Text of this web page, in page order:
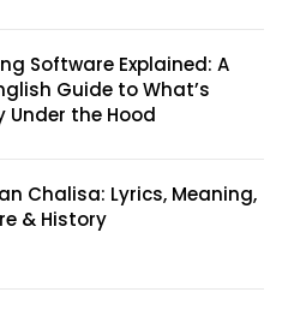
Software Explained: A
Guide to What’s
Under the Hood
Chalisa: Lyrics, Meaning,
& History